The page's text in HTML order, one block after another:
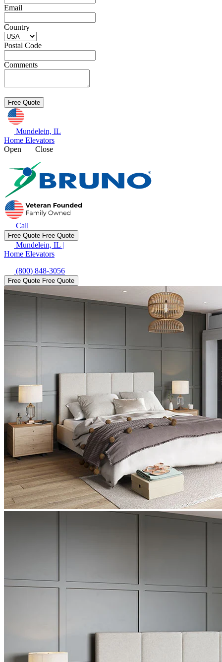
Email
Country
Postal Code
Comments
Mundelein, IL
Home Elevators
Open
Close
Call
Free Quote Free Quote
Mundelein, IL |
Home Elevators
(800) 848-3056
Free Quote Free Quote